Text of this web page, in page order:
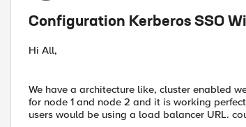
Configuration Kerberos SSO
Hi All,
We have a architecture like, cluster enabled
for node 1 and node 2 and it is working
users would be using a load balancer URL.